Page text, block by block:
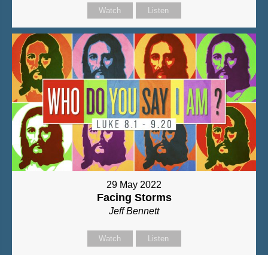
Watch Listen
29 May 2022
Facing Storms
Jeff Bennett
Watch Listen